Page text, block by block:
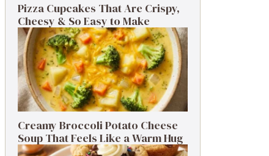
Pizza Cupcakes That Are Crispy,
Cheesy & So Easy to Make
Creamy Broccoli Potato Cheese
Soup That Feels Like a Warm Hug